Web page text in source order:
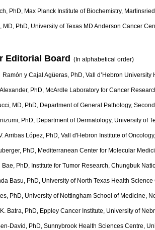
PhD, Max Planck Institute of Biochemistry,
MD, PhD, University of Texas MD Anderson Cancer
Editorial Board (In alphabetical
y Cajal Agüeras, PhD, Vall d’Hebron
PhD, McArdle Laboratory for Cancer
MD, PhD, Department of General Pathology,
PhD, Department of Dermatology, University of
Arribas López, PhD, Vall d'Hebron Institute of
PhD, Mediterranean Center for Molecular
Bae, PhD, Institute for Tumor Research, Chungbuk
Basu, PhD, University of North Texas Health Science
PhD, University of Nottingham School of Medicine,
Batra, PhD, Eppley Cancer Institute, University of
David, PhD, Sunnybrook Health Sciences Centre,